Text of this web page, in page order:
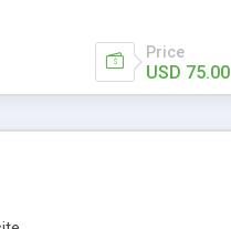
Price
USD 75.00